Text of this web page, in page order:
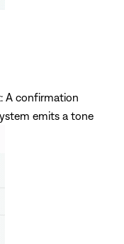
: A confirmation
emits a tone